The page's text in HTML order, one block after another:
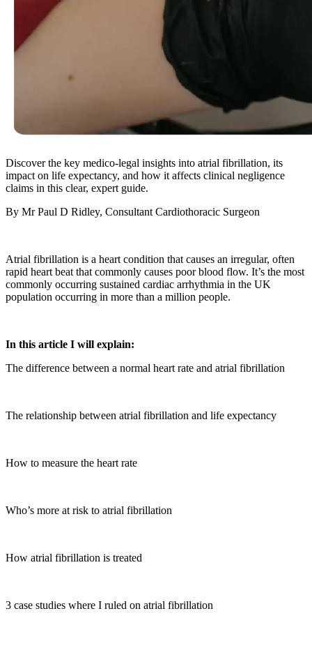
Discover the key medico-legal insights into atrial fibrillation, its
impact on life expectancy, and how it affects clinical negligence
claims in this clear, expert guide.
By Mr Paul D Ridley, Consultant Cardiothoracic Surgeon
Atrial fibrillation is a heart condition that causes an irregular, often
rapid heart beat that commonly causes poor blood flow. It’s the most
commonly occurring sustained cardiac arrhythmia in the UK
population occurring in more than a million people.
In this article I will explain:
The difference between a normal heart rate and atrial fibrillation
The relationship between atrial fibrillation and life expectancy
How to measure the heart rate
Who’s more at risk to atrial fibrillation
How atrial fibrillation is treated
3 case studies where I ruled on atrial fibrillation